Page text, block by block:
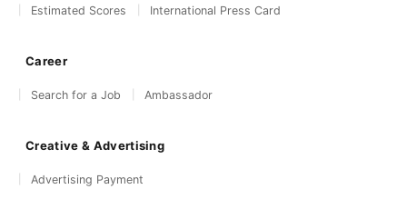
Estimated Scores
International Press Card
Career
Search for a Job Ambassador
Creative & Advertising
Advertising Payment